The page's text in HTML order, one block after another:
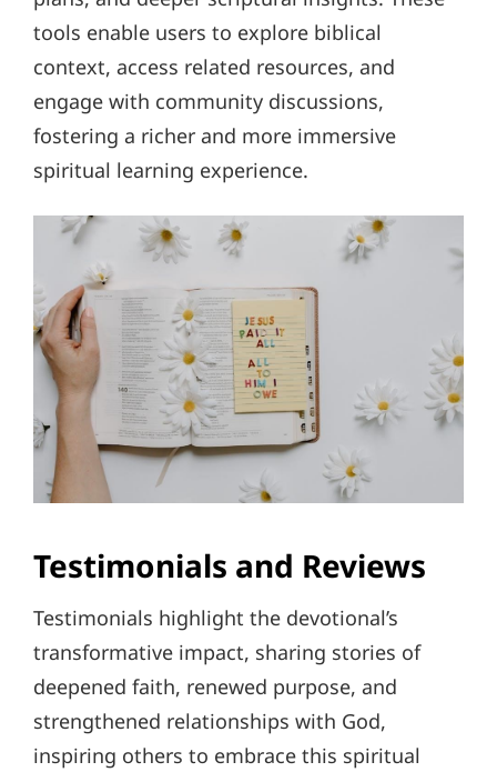
tools enable users to explore biblical
context, access related resources, and
engage with community discussions,
fostering a richer and more immersive
spiritual learning experience.
Testimonials and Reviews
Testimonials highlight the devotional’s
transformative impact, sharing stories of
deepened faith, renewed purpose, and
strengthened relationships with God,
inspiring others to embrace this spiritual